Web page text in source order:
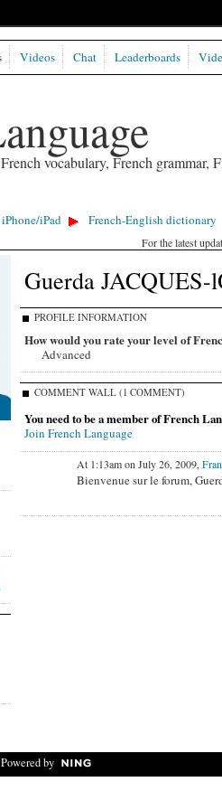
vocabulary, French grammar,
Videos Chat Leaderboards
iPad French-English dictionary
For the latest
Guerda JACQUES-
PROFILE INFORMATION
How would you rate your level of
Advanced
COMMENT WALL (1 COMMENT)
You need to be a member of French
Join French Language
At 1:13am on July 26, 2009,
Bienvenue sur le forum,
by